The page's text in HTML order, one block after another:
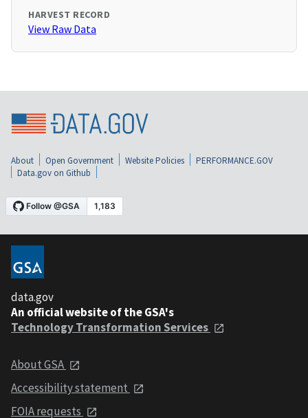
HARVEST RECORD
View Raw Data
About Open Government Website Policies
PERFORMANCE.GOV
Data.gov on Github
data.gov
An official website of the GSA's
Technology Transformation Services
About GSA
Accessibility statement
FOIA requests